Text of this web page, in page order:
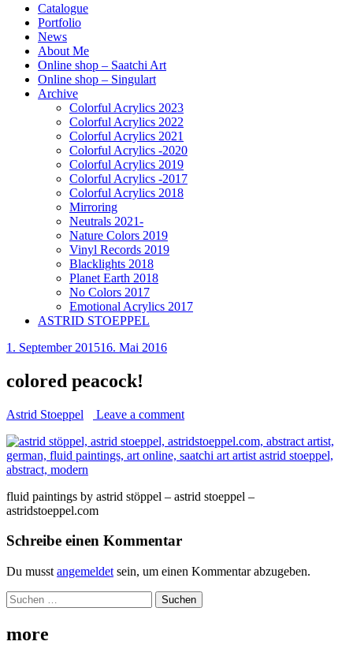
Catalogue
Portfolio
News
About Me
Online shop – Saatchi Art
Online shop – Singulart
Archive
Colorful Acrylics 2023
Colorful Acrylics 2022
Colorful Acrylics 2021
Colorful Acrylics -2020
Colorful Acrylics 2019
Colorful Acrylics -2017
Colorful Acrylics 2018
Mirroring
Neutrals 2021-
Nature Colors 2019
Vinyl Records 2019
Blacklights 2018
Planet Earth 2018
No Colors 2017
Emotional Acrylics 2017
ASTRID STOEPPEL
1. September 201516. Mai 2016
colored peacock!
Astrid Stoeppel Leave a comment
fluid paintings by astrid stöppel – astrid stoeppel –
astridstoeppel.com
Schreibe einen Kommentar
Du musst angemeldet sein, um einen Kommentar abzugeben.
Suchen
nach:
more